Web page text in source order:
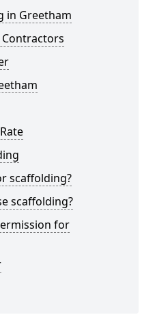
in Greetham
scaffolding?
scaffolding?
for